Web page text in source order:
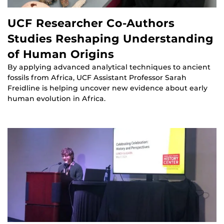
UCF Researcher Co-Authors
Studies Reshaping Understanding
of Human Origins
By applying advanced analytical techniques to ancient
fossils from Africa, UCF Assistant Professor Sarah
Freidline is helping uncover new evidence about early
human evolution in Africa.